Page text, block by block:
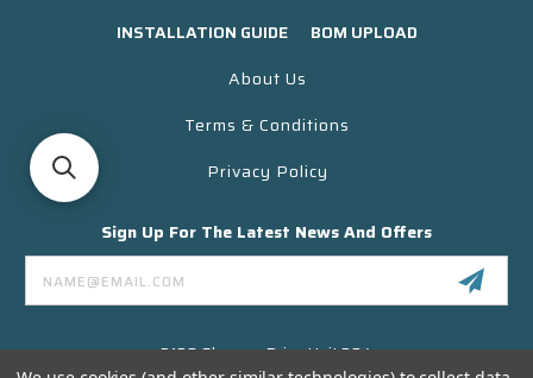
INSTALLATION GUIDE
BOM UPLOAD
About Us
Terms & Conditions
Privacy Policy
Sign Up For The Latest News And Offers
Email
Address
3130 Skyway Drive Unit 304